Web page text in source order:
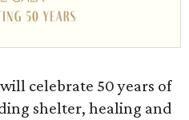
celebrate 50 years of
shelter, healing and